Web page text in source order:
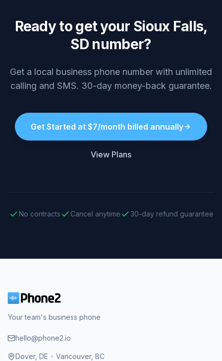
Ready to get your Sioux Falls,
SD number?
Get a local business phone number with unlimited
calling and SMS. 30-day money-back guarantee.
Get Started at $7/month billed annually
View Plans
No contracts Cancel anytime 30-day refund guarantee
Your team's business phone
hello@phone2.io
Dover, DE • Vancouver, BC